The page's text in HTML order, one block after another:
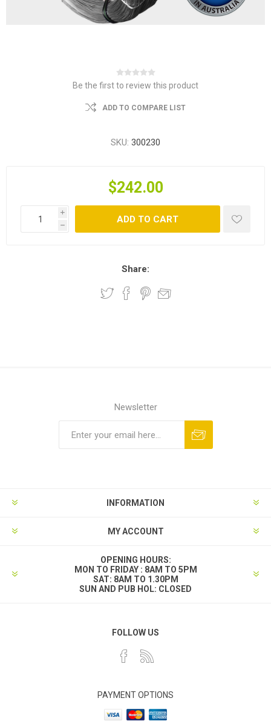
Be the first to review this product
ADD TO COMPARE LIST
SKU: 300230
$242.00
i
h
ADD TO CART
Share:
Newsletter
INFORMATION
MY ACCOUNT
OPENING HOURS:
MON TO FRIDAY : 8AM TO 5PM
SAT: 8AM TO 1.30PM
SUN AND PUB HOL: CLOSED
FOLLOW US
PAYMENT OPTIONS